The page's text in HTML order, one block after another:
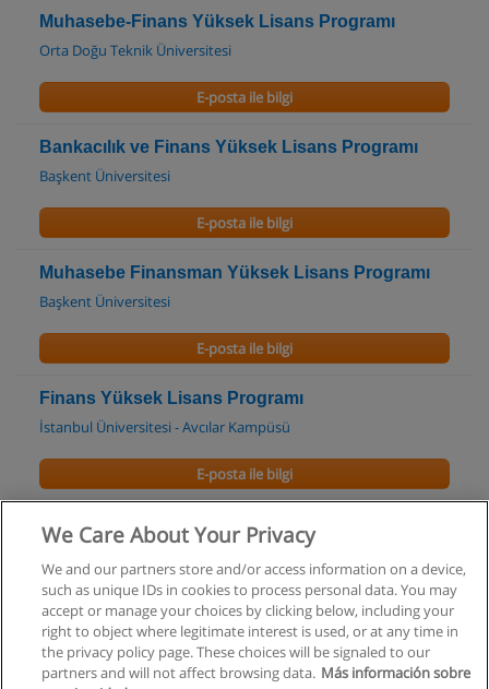
Muhasebe-Finans Yüksek Lisans Programı
Orta Doğu Teknik Üniversitesi
E-posta ile bilgi
Bankacılık ve Finans Yüksek Lisans Programı
Başkent Üniversitesi
E-posta ile bilgi
Muhasebe Finansman Yüksek Lisans Programı
Başkent Üniversitesi
E-posta ile bilgi
Finans Yüksek Lisans Programı
İstanbul Üniversitesi - Avcılar Kampüsü
E-posta ile bilgi
Muhasebe ve Denetim Yüksek Lisans Programı
E-posta ile bilgi
We Care About Your Privacy
We and our partners store and/or access information on a device,
such as unique IDs in cookies to process personal data. You may
accept or manage your choices by clicking below, including your
right to object where legitimate interest is used, or at any time in
the privacy policy page. These choices will be signaled to our
partners and will not affect browsing data. Más información sobre